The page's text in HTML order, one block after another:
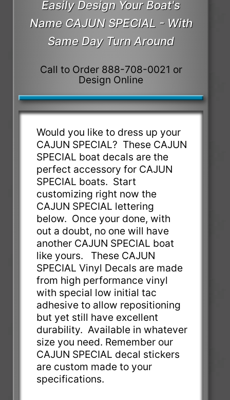
Easily Design Your Boat's
Name CAJUN SPECIAL - With
Same Day Turn Around
Call to Order 888-708-0021 or
Design Online
Would you like to dress up your
CAJUN SPECIAL? These CAJUN
SPECIAL boat decals are the
perfect accessory for CAJUN
SPECIAL boats. Start
customizing right now the
CAJUN SPECIAL lettering
below. Once your done, with
out a doubt, no one will have
another CAJUN SPECIAL boat
like yours. These CAJUN
SPECIAL Vinyl Decals are made
from high performance vinyl
with special low initial tac
adhesive to allow repositioning
but yet still have excellent
durability. Available in whatever
size you need. Remember our
CAJUN SPECIAL decal stickers
are custom made to your
specifications.